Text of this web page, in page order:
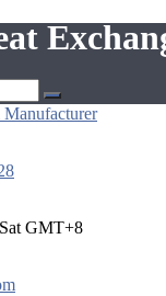
GMT+8